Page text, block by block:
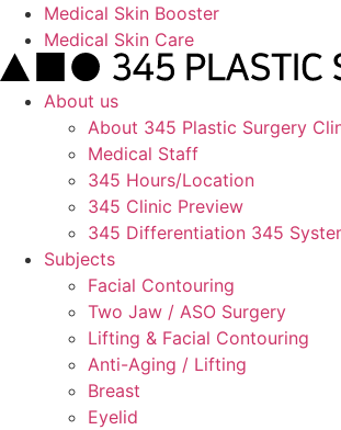
Medical Skin Booster
Medical Skin Care
About us
About 345 Plastic Surgery
Medical Staff
345 Hours/Location
345 Clinic Preview
345 Differentiation 345
Subjects
Facial Contouring
Two Jaw / ASO Surgery
Lifting & Facial Contouring
Anti-Aging / Lifting
Breast
Eyelid